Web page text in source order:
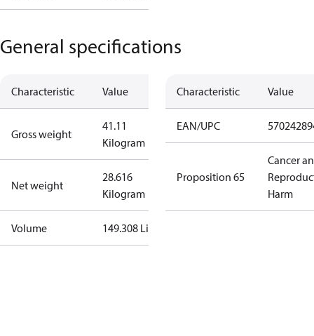
General specifications
Characteristic Value
Gross weight
41.11
Kilogram
Net weight
28.616
Kilogram
Volume 149.308 Liter
Characteristic Value
EAN/UPC
Proposition 65
Cancer
Harm